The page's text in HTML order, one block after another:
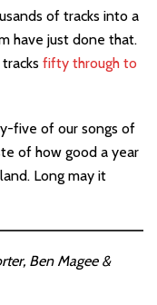
of tracks into a
have just done that.
fifty through to
five of our songs of
of how good a year
Long may it
Ben Magee &